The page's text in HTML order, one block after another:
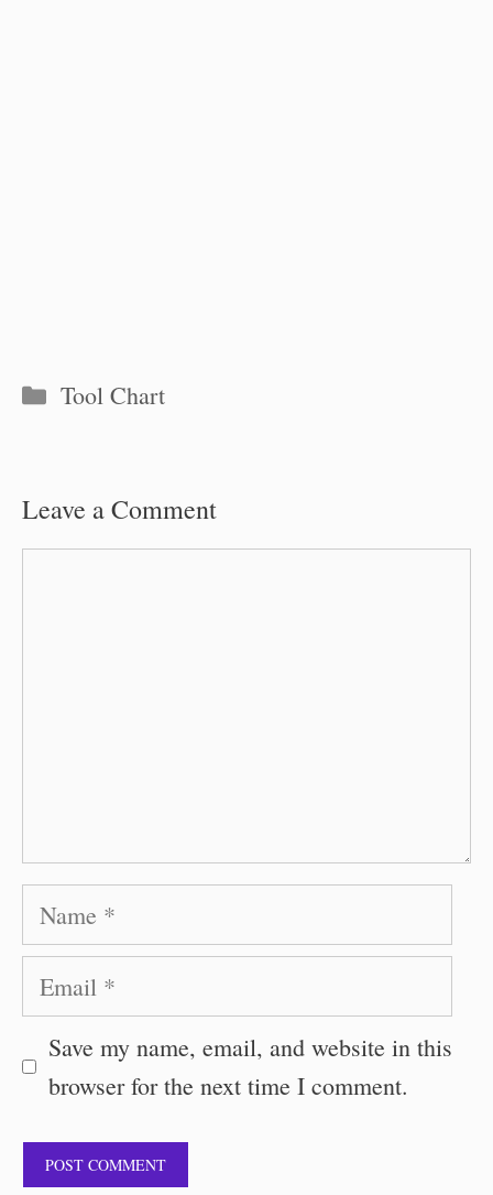
Categories
Tool Chart
Leave a Comment
Name
Email
Save my name, email, and website in this
browser for the next time I comment.